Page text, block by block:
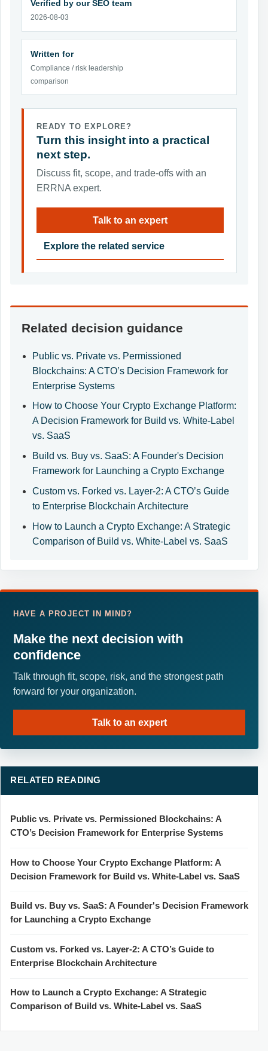
Verified by our SEO team
2026-08-03
Written for
Compliance / risk leadership
comparison
READY TO EXPLORE?
Turn this insight into a practical
next step.
Discuss fit, scope, and trade-offs with an
ERRNA expert.
Talk to an expert
Explore the related service
Related decision guidance
Public vs. Private vs. Permissioned
Blockchains: A CTO’s Decision Framework for
Enterprise Systems
How to Choose Your Crypto Exchange Platform:
A Decision Framework for Build vs. White-Label
vs. SaaS
Build vs. Buy vs. SaaS: A Founder's Decision
Framework for Launching a Crypto Exchange
Custom vs. Forked vs. Layer-2: A CTO’s Guide
to Enterprise Blockchain Architecture
How to Launch a Crypto Exchange: A Strategic
Comparison of Build vs. White-Label vs. SaaS
HAVE A PROJECT IN MIND?
Make the next decision with
confidence
Talk through fit, scope, risk, and the strongest path
forward for your organization.
Talk to an expert
RELATED READING
Public vs. Private vs. Permissioned Blockchains: A
CTO’s Decision Framework for Enterprise Systems
How to Choose Your Crypto Exchange Platform: A
Decision Framework for Build vs. White-Label vs. SaaS
Build vs. Buy vs. SaaS: A Founder's Decision Framework
for Launching a Crypto Exchange
Custom vs. Forked vs. Layer-2: A CTO’s Guide to
Enterprise Blockchain Architecture
How to Launch a Crypto Exchange: A Strategic
Comparison of Build vs. White-Label vs. SaaS